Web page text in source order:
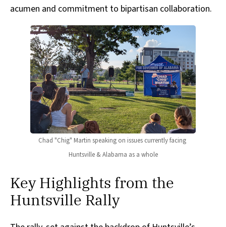
acumen and commitment to bipartisan collaboration.
Chad "Chig" Martin speaking on issues currently facing
Huntsville & Alabama as a whole
Key Highlights from the
Huntsville Rally